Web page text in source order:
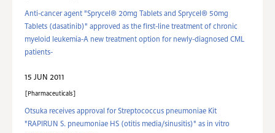
Anti-cancer agent "Sprycel® 20mg Tablets and Sprycel® 50mg
Tablets (dasatinib)" approved as the first-line treatment of chronic
myeloid leukemia-A new treatment option for newly-diagnosed CML
patients-
15 JUN 2011
Pharmaceuticals
Otsuka receives approval for Streptococcus pneumoniae Kit
"RAPIRUN S. pneumoniae HS (otitis media/sinusitis)" as in vitro